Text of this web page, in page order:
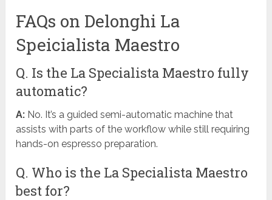
FAQs on Delonghi La
Speicialista Maestro
Q. Is the La Specialista Maestro fully
automatic?
A: No. It’s a guided semi-automatic machine that
assists with parts of the workflow while still requiring
hands-on espresso preparation.
Q. Who is the La Specialista Maestro
best for?